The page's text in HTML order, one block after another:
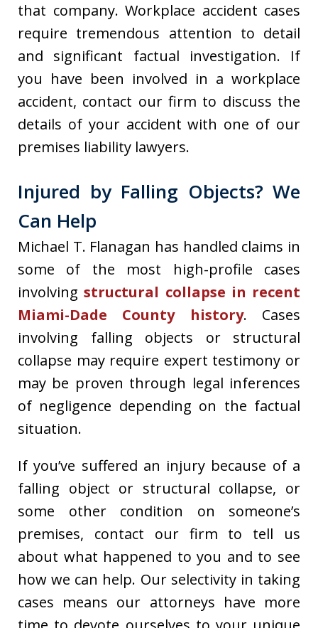
that company. Workplace accident cases
require tremendous attention to detail
and significant factual investigation. If
you have been involved in a workplace
accident, contact our firm to discuss the
details of your accident with one of our
premises liability lawyers.
Injured by Falling Objects? We
Can Help
Michael T. Flanagan has handled claims in
some of the most high-profile cases
involvingstructural collapse in recent
Miami-Dade County history. Cases
involving falling objects or structural
collapse may require expert testimony or
may be proven through legal inferences
of negligence depending on the factual
situation.
If you’ve suffered an injury because of a
falling object or structural collapse, or
some other condition on someone’s
premises, contact our firm to tell us
about what happened to you and to see
how we can help. Our selectivity in taking
cases means our attorneys have more